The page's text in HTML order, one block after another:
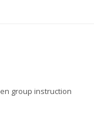
group instruction